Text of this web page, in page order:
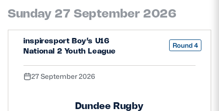
Sunday 27 September 2026
inspiresport Boy’s U16
National 2 Youth League
Round 4
27 September 2026
Dundee Rugby